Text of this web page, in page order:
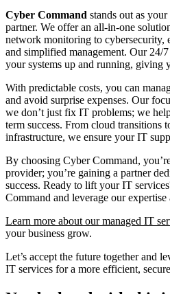
Cyber Command stands out as
partner. We offer an all-in-one
network monitoring to cybersecurity,
and simplified management. Our 24/
your systems up and running, giving
With predictable costs, you can
and avoid surprise expenses. Our
we don’t just fix IT problems; we
term success. From cloud transitions
infrastructure, we ensure your IT
By choosing Cyber Command,
provider; you’re gaining a partner
success. Ready to lift your IT
Command and leverage our
Learn more about our managed IT
your business grow.
Let’s accept the future together and
IT services for a more efficient,